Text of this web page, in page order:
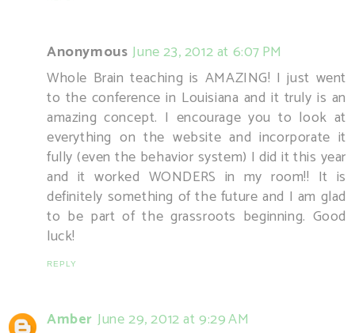
Anonymous June 23, 2012 at 6:07 PM
Whole Brain teaching is AMAZING! I just went
to the conference in Louisiana and it truly is an
amazing concept. I encourage you to look at
everything on the website and incorporate it
fully (even the behavior system) I did it this year
and it worked WONDERS in my room!! It is
definitely something of the future and I am glad
to be part of the grassroots beginning. Good
luck!
REPLY
Amber June 29, 2012 at 9:29 AM